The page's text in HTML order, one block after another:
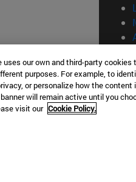
©
our own and third-party
purposes. For example, to
or personalize how the
will remain active until you
visit our Cookie Policy.